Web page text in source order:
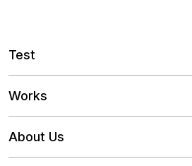
Test
Works
About Us